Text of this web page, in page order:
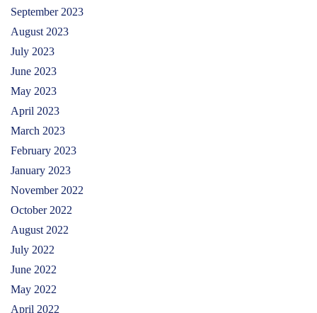
September 2023
August 2023
July 2023
June 2023
May 2023
April 2023
March 2023
February 2023
January 2023
November 2022
October 2022
August 2022
July 2022
June 2022
May 2022
April 2022